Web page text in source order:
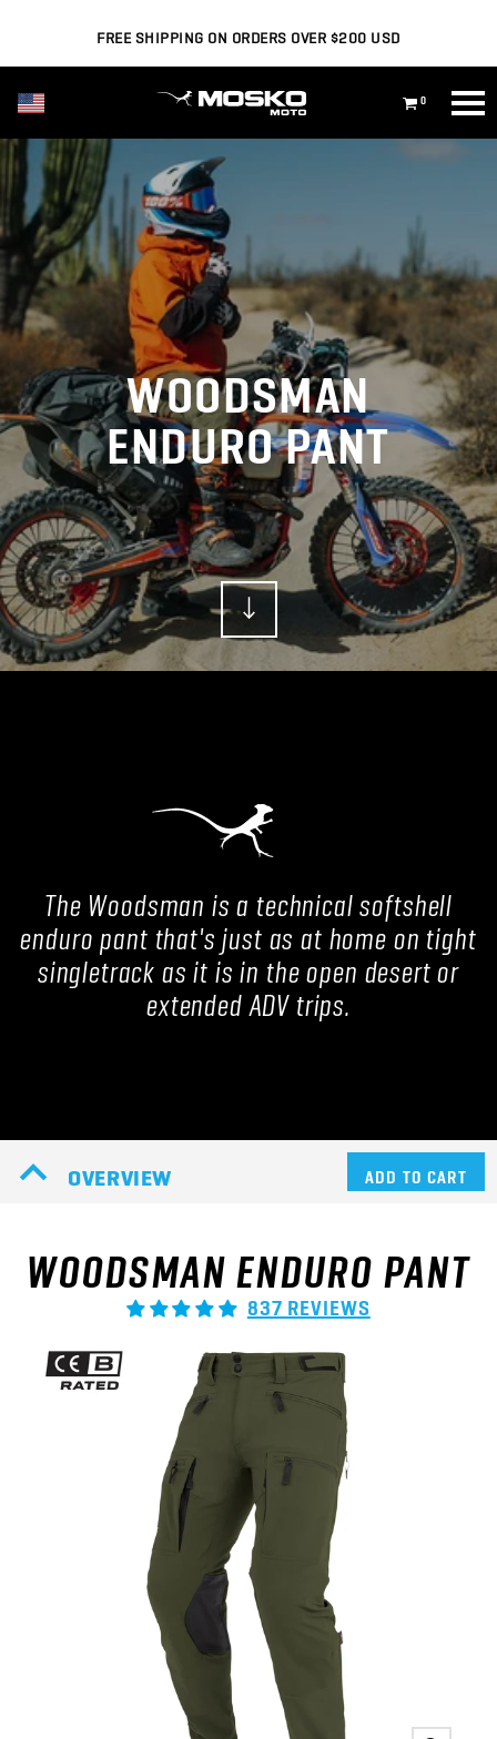
FREE SHIPPING ON ORDERS OVER $200 USD
0
WOODSMAN
ENDURO PANT
The Woodsman is a technical softshell
enduro pant that's just as at home on tight
singletrack as it is in the open desert or
extended ADV trips.
OVERVIEW ADD TO CART
WOODSMAN ENDURO PANT
837 REVIEWS